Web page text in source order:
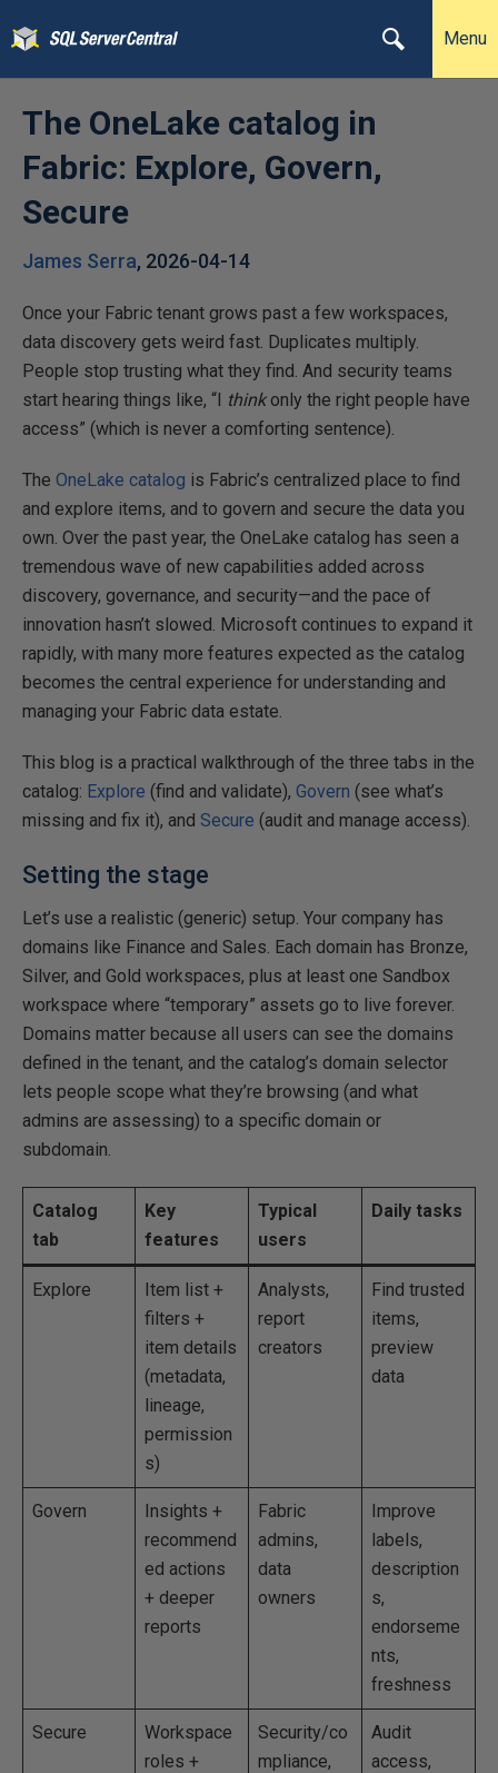
Menu
The OneLake catalog in
Fabric: Explore, Govern,
Secure
James Serra, 2026-04-14
Once your Fabric tenant grows past a few workspaces,
data discovery gets weird fast. Duplicates multiply.
People stop trusting what they find. And security teams
start hearing things like, “I thinkonly the right people have
access” (which is never a comforting sentence).
The OneLake catalog is Fabric’s centralized place to find
and explore items, and to govern and secure the data you
own. Over the past year, the OneLake catalog has seen a
tremendous wave of new capabilities added across
discovery, governance, and security—and the pace of
innovation hasn’t slowed. Microsoft continues to expand it
rapidly, with many more features expected as the catalog
becomes the central experience for understanding and
managing your Fabric data estate.
This blog is a practical walkthrough of the three tabs in the
catalog: Explore (find and validate), Govern (see what’s
missing and fix it), and Secure (audit and manage access).
Setting the stage
Let’s use a realistic (generic) setup. Your company has
domains like Finance and Sales. Each domain has Bronze,
Silver, and Gold workspaces, plus at least one Sandbox
workspace where “temporary” assets go to live forever.
Domains matter because all users can see the domains
defined in the tenant, and the catalog’s domain selector
lets people scope what they’re browsing (and what
admins are assessing) to a specific domain or
subdomain.
Catalog
tab
Key
features
Typical
users
Daily tasks
Explore
Item list +
filters +
item details
(metadata,
lineage,
permission
s)
Analysts,
report
creators
Find trusted
items,
preview
data
Govern
Insights +
recommend
ed actions
+ deeper
reports
Fabric
admins,
data
owners
Improve
labels,
description
s,
endorseme
nts,
freshness
Secure
Workspace
roles +
Security/co
mpliance,
Audit
access,